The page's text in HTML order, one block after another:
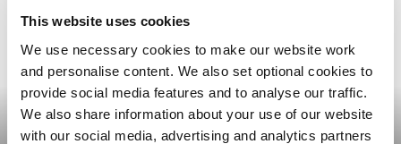
This website uses cookies
We use necessary cookies to make our website work
and personalise content. We also set optional cookies to
provide social media features and to analyse our traffic.
We also share information about your use of our website
with our social media, advertising and analytics partners
Committee meeting